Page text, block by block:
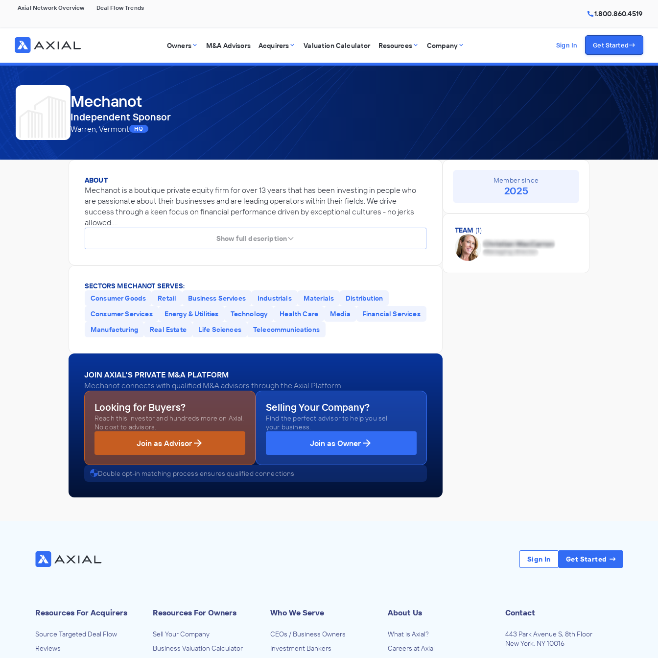
Axial Network Overview Deal Flow Trends
1.800.860.4519
Owners M&A Advisors Acquirers Valuation Calculator Resources Company Sign In Get Started
Mechanot
Independent Sponsor
Warren, Vermont HQ
ABOUT
Mechanot is a boutique private equity firm for over 13 years that has been investing in people who
are passionate about their businesses and are leading operators within their fields. We drive
success through a keen focus on financial performance driven by exceptional cultures - no jerks
allowed.…
Show full description
SECTORS MECHANOT SERVES:
Consumer Goods
Retail Business Services Industrials Materials
Distribution
Consumer Services
Energy & Utilities Technology Health Care Media
Financial Services
Manufacturing
Real Estate Life Sciences Telecommunications
JOIN AXIAL'S PRIVATE M&A PLATFORM
Mechanot connects with qualified M&A advisors through the Axial Platform.
Looking for Buyers?
Reach this investor and hundreds more on Axial.
No cost to advisors.
Join as Advisor
Selling Your Company?
Find the perfect advisor to help you sell
your business.
Join as Owner
Double opt-in matching process ensures qualified connections
Member since
2025
TEAM (1)
Sign In Get Started
Resources For Acquirers
Source Targeted Deal Flow
Reviews
Resources For Owners
Sell Your Company
Business Valuation Calculator
Who We Serve
CEOs / Business Owners
Investment Bankers
About Us
What is Axial?
Careers at Axial
Contact
443 Park Avenue S, 8th Floor
New York, NY 10016